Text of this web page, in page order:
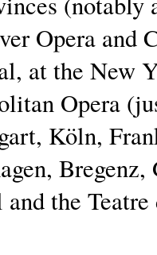
Opera and
at the New
Opera
Köln,
and the